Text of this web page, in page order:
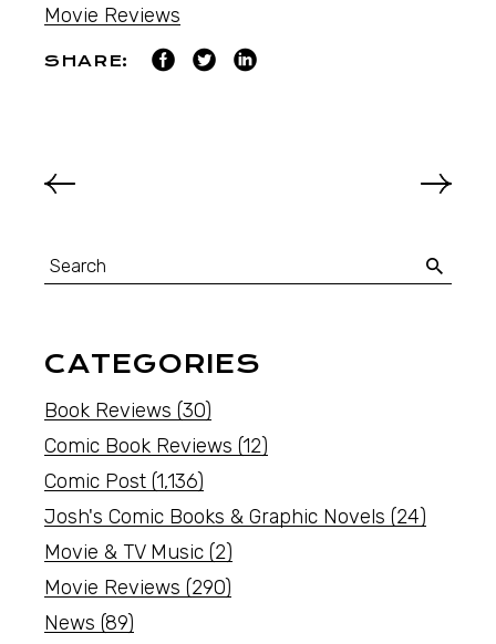
Movie Reviews
SHARE:
CATEGORIES
Book Reviews (30)
Comic Book Reviews (12)
Comic Post (1,136)
Josh's Comic Books & Graphic Novels (24)
Movie & TV Music (2)
Movie Reviews (290)
News (89)